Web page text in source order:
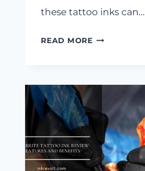
these tattoo inks can…
READ MORE6
INKS
THE
MARKET